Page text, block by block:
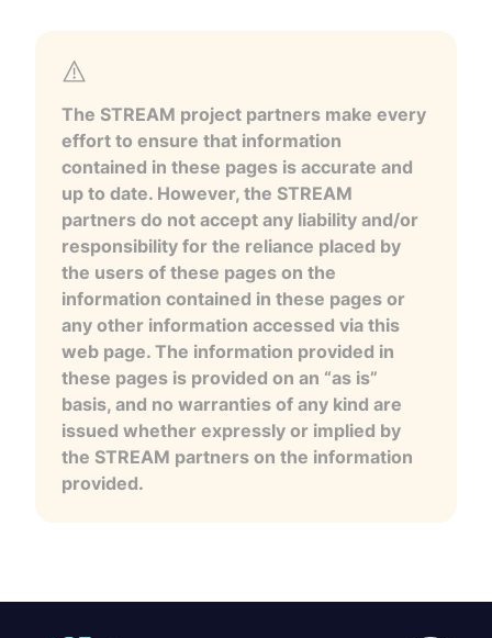
The STREAM project partners make every
effort to ensure that information
contained in these pages is accurate and
up to date. However, the STREAM
partners do not accept any liability and/or
responsibility for the reliance placed by
the users of these pages on the
information contained in these pages or
any other information accessed via this
web page. The information provided in
these pages is provided on an “as is”
basis, and no warranties of any kind are
issued whether expressly or implied by
the STREAM partners on the information
provided.